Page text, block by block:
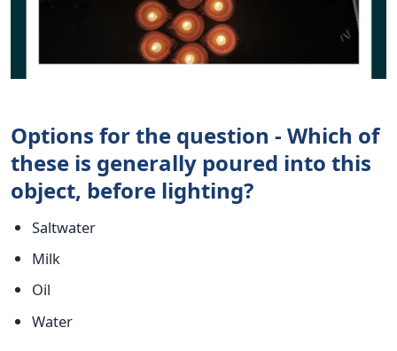
Options for the question - Which of
these is generally poured into this
object, before lighting?
Saltwater
Milk
Oil
Water